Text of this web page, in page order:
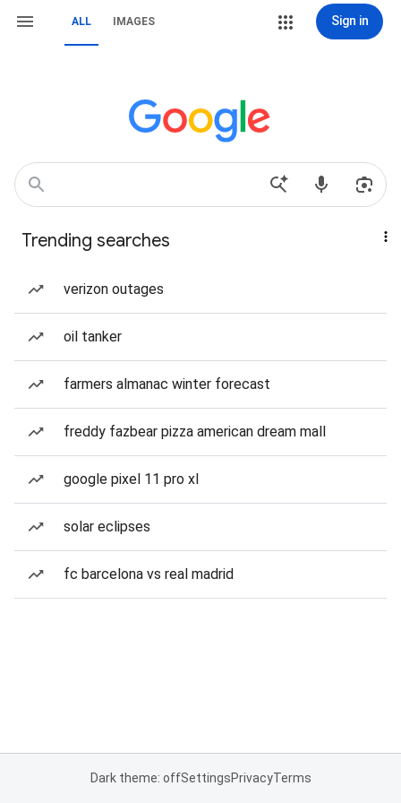
ALL IMAGES Sign in
Trending searches
verizon outages
oil tanker
farmers almanac winter forecast
freddy fazbear pizza american dream mall
google pixel 11 pro xl
solar eclipses
fc barcelona vs real madrid
Dark theme: offSettingsPrivacyTerms